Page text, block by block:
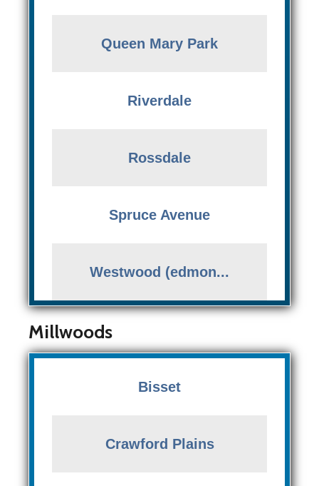
Queen Mary Park
Riverdale
Rossdale
Spruce Avenue
Westwood (edmon...
Millwoods
Bisset
Crawford Plains